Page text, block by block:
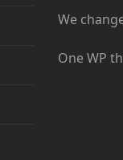
We
One WP